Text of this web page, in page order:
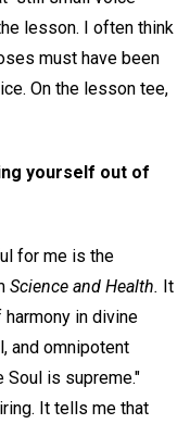
lesson. I often think
must have been
On the lesson tee,
yourself out of
for me is the
Science and Health. It
in divine
and omnipotent
Soul is supreme."
It tells me that